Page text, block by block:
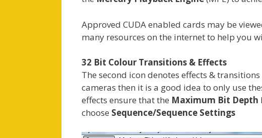
Approved CUDA enabled cards may be
many resources on the internet to help you
32 Bit Colour Transitions & Effects
The second icon denotes effects &
cameras then it is a good idea to only use
effects ensure that the Maximum Bit Depth
choose Sequence/Sequence Settings